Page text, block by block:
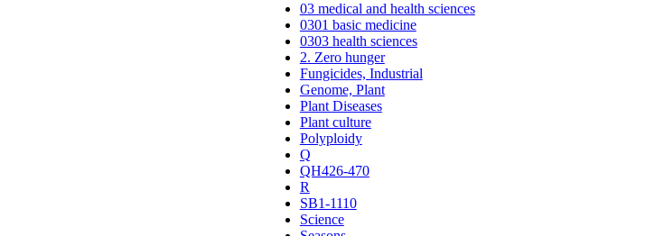
03 medical and health sciences
0301 basic medicine
0303 health sciences
2. Zero hunger
Fungicides, Industrial
Genome, Plant
Plant Diseases
Plant culture
Polyploidy
Q
QH426-470
R
SB1-1110
Science